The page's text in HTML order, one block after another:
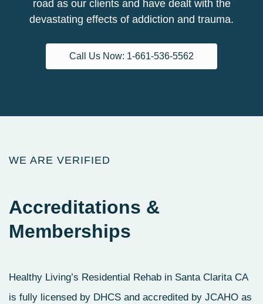
road as our clients and have dealt with the
devastating effects of addiction and trauma.
Call Us Now: 1-661-536-5562
WE ARE VERIFIED
Accreditations &
Memberships
Healthy Living’s Residential Rehab in Santa Clarita CA
is fully licensed by DHCS and accredited by JCAHO as